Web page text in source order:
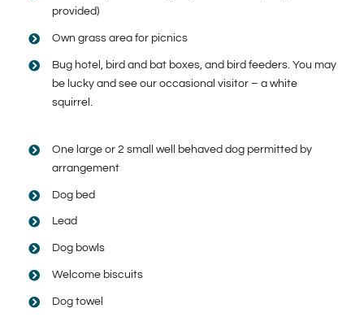
provided)
Own grass area for picnics
Bug hotel, bird and bat boxes, and bird feeders. You may
be lucky and see our occasional visitor – a white
squirrel.
One large or 2 small well behaved dog permitted by
arrangement
Dog bed
Lead
Dog bowls
Welcome biscuits
Dog towel